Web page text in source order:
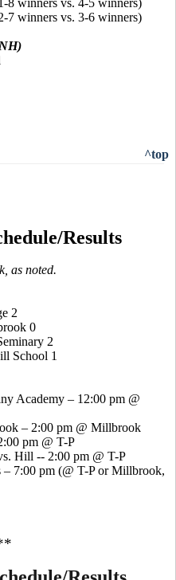
8 winners vs. 4-5 winners)
7 winners vs. 3-6 winners)
^top
Results
as noted.
2
0
2
School 1
Academy – 12:00 pm @
– 2:00 pm @ Millbrook
pm @ T-P
Hill -- 2:00 pm @ T-P
7:00 pm (@ T-P or Millbrook,